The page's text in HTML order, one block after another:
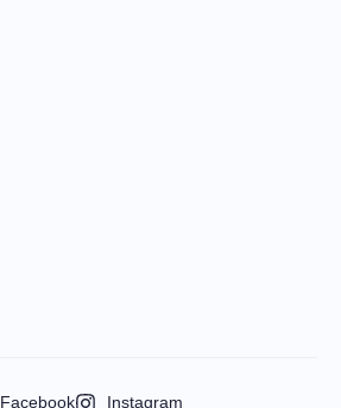
Facebook Instagram